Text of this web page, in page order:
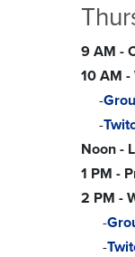
9 AM -
10 AM
-
-
Noon -
1 PM -
2 PM -
-
-